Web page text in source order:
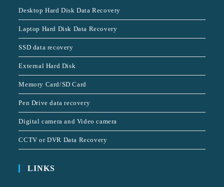
Desktop Hard Disk Data Recovery
Laptop Hard Disk Data Recovery
SSD data recovery
External Hard Disk
Memory Card/SD Card
Pen Drive data recovery
Digital camera and Video camera
CCTV or DVR Data Recovery
LINKS